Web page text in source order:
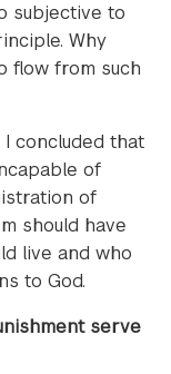
subjective to
Why
flow from such
concluded that
of
of
should have
live and who
to God.
serve